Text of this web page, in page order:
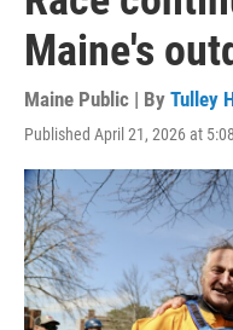
Maine's
Maine Public | By Tulley
Published April 21, 2026 at